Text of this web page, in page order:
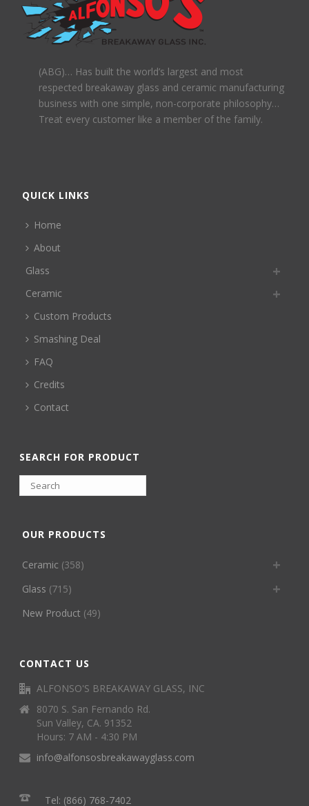
(ABG)… Has built the world’s largest and most
respected breakaway glass and ceramic manufacturing
business with one simple, non-corporate philosophy…
Treat every customer like a member of the family.
QUICK LINKS
Home
About
Glass
Ceramic
Custom Products
Smashing Deal
FAQ
Credits
Contact
SEARCH FOR PRODUCT
OUR PRODUCTS
Ceramic (358)
Glass (715)
New Product (49)
CONTACT US
ALFONSO'S BREAKAWAY GLASS, INC
8070 S. San Fernando Rd.
Sun Valley, CA. 91352
Hours: 7 AM - 4:30 PM
info@alfonsosbreakawayglass.com
Tel: (866) 768-7402